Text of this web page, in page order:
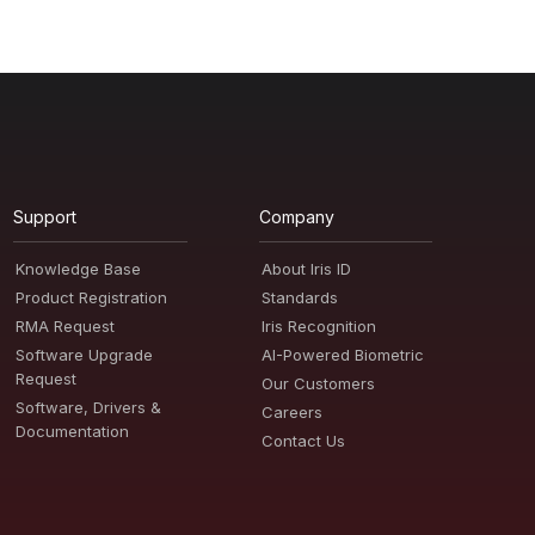
Support
Knowledge Base
Product Registration
RMA Request
Software Upgrade
Request
Software, Drivers &
Documentation
Company
About Iris ID
Standards
Iris Recognition
AI-Powered Biometric
Our Customers
Careers
Contact Us